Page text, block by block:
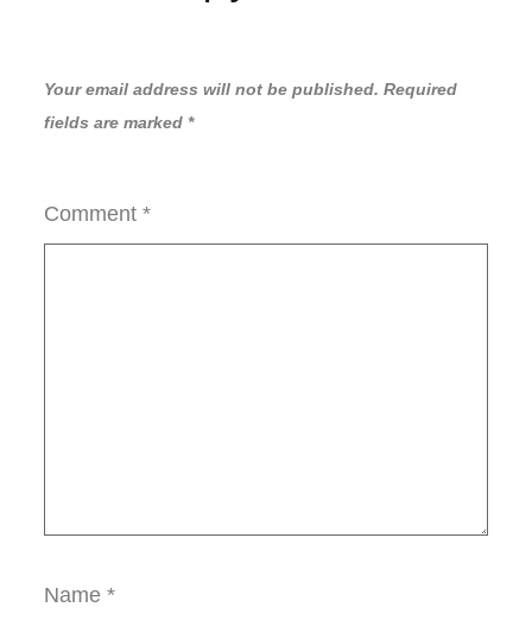
Your email address will not be published. Required
fields are marked *
Comment*
Name*